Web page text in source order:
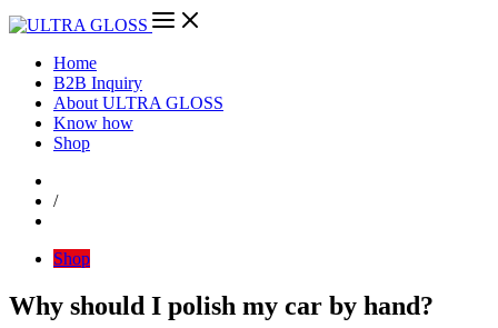
Home
B2B Inquiry
About ULTRA GLOSS
Know how
Shop
/
Shop
Why should I polish my car by hand?